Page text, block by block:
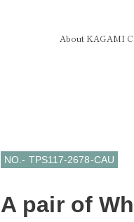
About KAGAMI
NO.- TPS117-2678-CAU
A pair of